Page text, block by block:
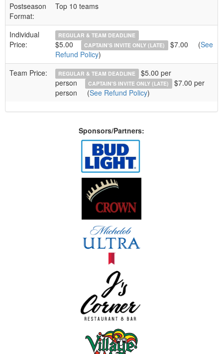
Postseason
Format:
Top 10 teams
Individual
Price:
REGULAR & TEAM DEADLINE
$5.00 CAPTAIN'S INVITE ONLY (LATE) $7.00 (See
Refund Policy)
Team Price:
REGULAR & TEAM DEADLINE $5.00 per
person
CAPTAIN'S INVITE ONLY (LATE) $7.00 per
person
(See Refund Policy)
Sponsors/Partners: